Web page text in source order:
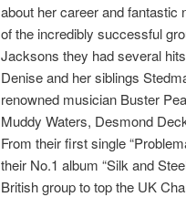
about her career and fantastic
of the incredibly successful
Jacksons they had several
Denise and her siblings
renowned musician Buster
Muddy Waters, Desmond
From their first single
their No.1 album “Silk and
British group to top the UK